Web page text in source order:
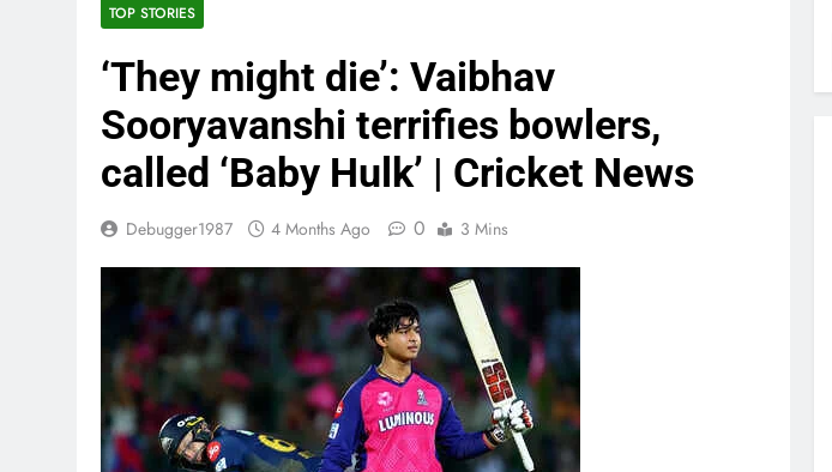
TOP STORIES
‘They might die’: Vaibhav
Sooryavanshi terrifies bowlers,
called ‘Baby Hulk’ | Cricket News
Debugger1987 4 Months Ago 0 3 Mins